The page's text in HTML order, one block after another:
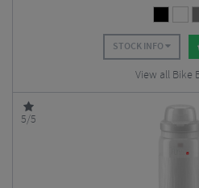
STOCK INFO
View all Bike
5/5